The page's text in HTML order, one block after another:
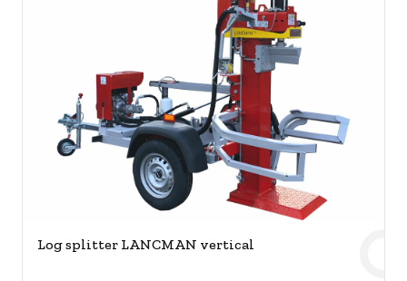
Log splitter LANCMAN vertical